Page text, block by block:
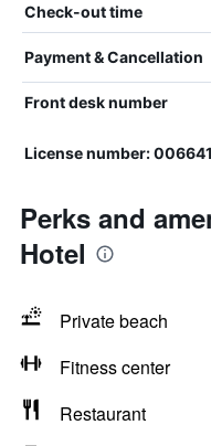
Check-out time
Payment & Cancellation
Front desk number
License number: 006641
Perks and
Hotel
Private beach
Fitness center
Restaurant